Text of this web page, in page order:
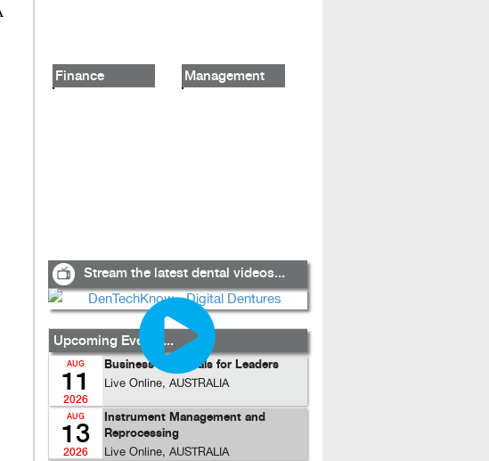
Finance Management
Stream the latest dental videos...
Upcoming Events...
AUG
11
2026
Business Essentials for Leaders
Live Online, AUSTRALIA
AUG
13
2026
Instrument Management and
Reprocessing
Live Online, AUSTRALIA